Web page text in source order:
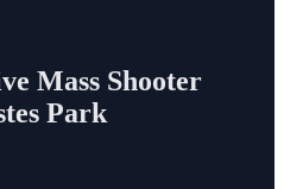
Mass Shooter
Park